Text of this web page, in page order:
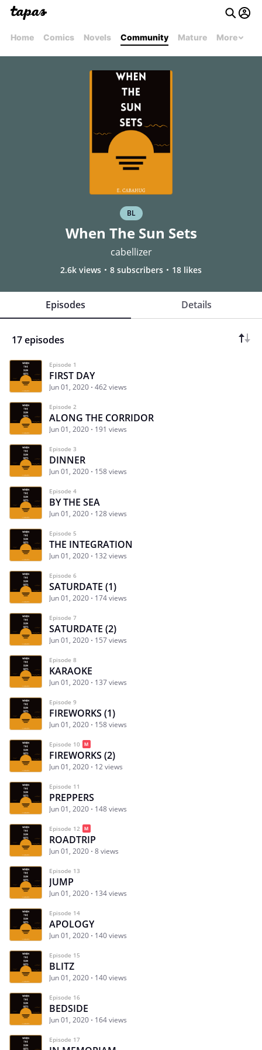
Home Comics Novels Community Mature More
BL
When The Sun Sets
cabellizer
2.6k views 8 subscribers 18 likes
Episodes Details
17 episodes
Episode 1
FIRST DAY
Jun 01, 2020 462 views
Episode 2
ALONG THE CORRIDOR
Jun 01, 2020 191 views
Episode 3
DINNER
Jun 01, 2020 158 views
Episode 4
BY THE SEA
Jun 01, 2020 128 views
Episode 5
THE INTEGRATION
Jun 01, 2020 132 views
Episode 6
SATURDATE (1)
Jun 01, 2020 174 views
Episode 7
SATURDATE (2)
Jun 01, 2020 157 views
Episode 8
KARAOKE
Jun 01, 2020 137 views
Episode 9
FIREWORKS (1)
Jun 01, 2020 158 views
Episode 10
FIREWORKS (2)
Jun 01, 2020 12 views
Episode 11
PREPPERS
Jun 01, 2020 148 views
Episode 12
ROADTRIP
Jun 01, 2020 8 views
Episode 13
JUMP
Jun 01, 2020 134 views
Episode 14
APOLOGY
Jun 01, 2020 140 views
Episode 15
BLITZ
Jun 01, 2020 140 views
Episode 16
BEDSIDE
Jun 01, 2020 164 views
Episode 17